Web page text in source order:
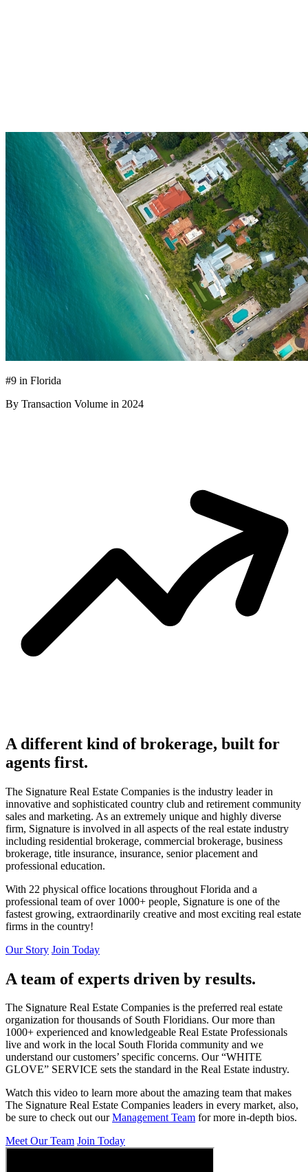
#9 in Florida
By Transaction Volume in 2024
A different kind of brokerage, built for
agents first.
The Signature Real Estate Companies is the industry leader in
innovative and sophisticated country club and retirement community
sales and marketing. As an extremely unique and highly diverse
firm, Signature is involved in all aspects of the real estate industry
including residential brokerage, commercial brokerage, business
brokerage, title insurance, insurance, senior placement and
professional education.
With 22 physical office locations throughout Florida and a
professional team of over 1000+ people, Signature is one of the
fastest growing, extraordinarily creative and most exciting real estate
firms in the country!
Our Story Join Today
A team of experts driven by results.
The Signature Real Estate Companies is the preferred real estate
organization for thousands of South Floridians. Our more than
1000+ experienced and knowledgeable Real Estate Professionals
live and work in the local South Florida community and we
understand our customers’ specific concerns. Our “WHITE
GLOVE” SERVICE sets the standard in the Real Estate industry.
Watch this video to learn more about the amazing team that makes
The Signature Real Estate Companies leaders in every market, also,
be sure to check out ourManagement Team for more in-depth bios.
Meet Our Team Join Today